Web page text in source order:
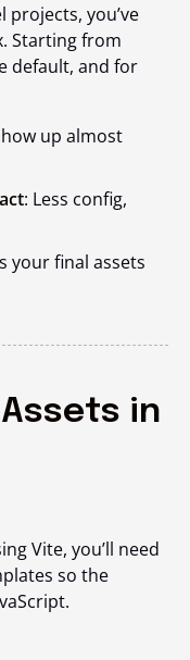
projects, you’ve
Starting from
default, and for
up almost
: Less config,
your final assets
in
Vite, you’ll need
so the